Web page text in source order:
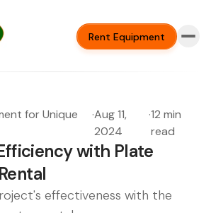
Rent Equipment
for Unique
·Aug 11,
2024
·12 min
read
with Plate
effectiveness with the